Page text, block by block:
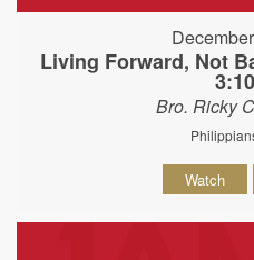
Living Forward, Not
Bro. Ricky
Watch